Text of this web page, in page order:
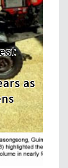
of
Coco